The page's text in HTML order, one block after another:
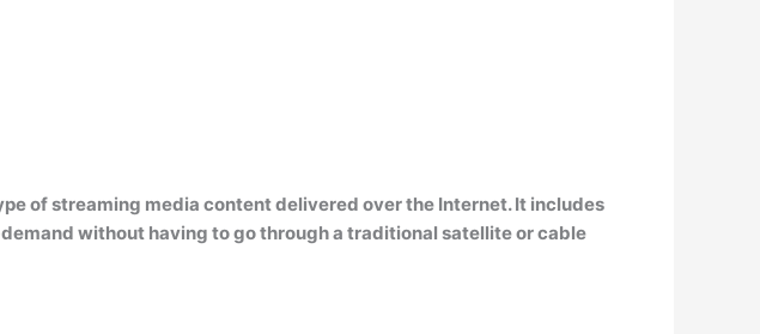
of streaming media content delivered over the Internet. It includes
without having to go through a traditional satellite or cable